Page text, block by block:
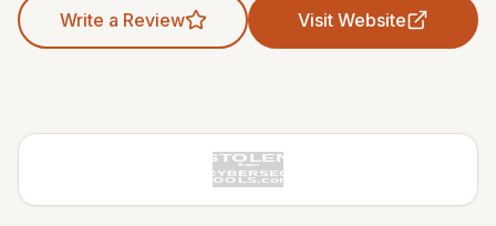
Write a Review Visit Website